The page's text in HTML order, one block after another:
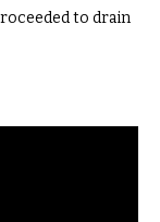
to drain